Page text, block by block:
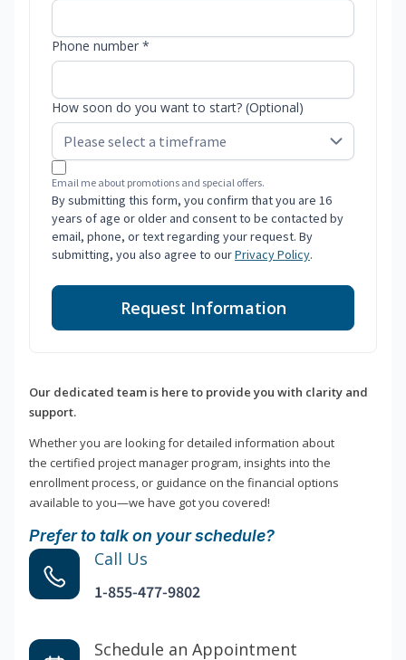
Phone number *
How soon do you want to start? (Optional)
Email me about promotions and special offers.
By submitting this form, you confirm that you are 16
years of age or older and consent to be contacted by
email, phone, or text regarding your request. By
submitting, you also agree to ourPrivacy Policy.
Request Information
Our dedicated team is here to provide you with clarity and
support.
Whether you are looking for detailed information about
the certified project manager program, insights into the
enrollment process, or guidance on the financial options
available to you—we have got you covered!
Prefer to talk on your schedule?
Call Us
1-855-477-9802
Schedule an Appointment